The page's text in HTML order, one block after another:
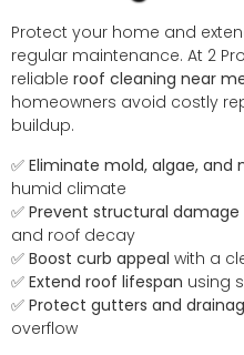
Protect your home and
regular maintenance. At 2
reliable roof cleaning near
homeowners avoid costly
buildup.
✅ Eliminate mold, algae, and
humid climate
✅ Prevent structural damage
and roof decay
✅ Boost curb appeal with a
✅ Extend roof lifespan using
✅ Protect gutters and
overflow